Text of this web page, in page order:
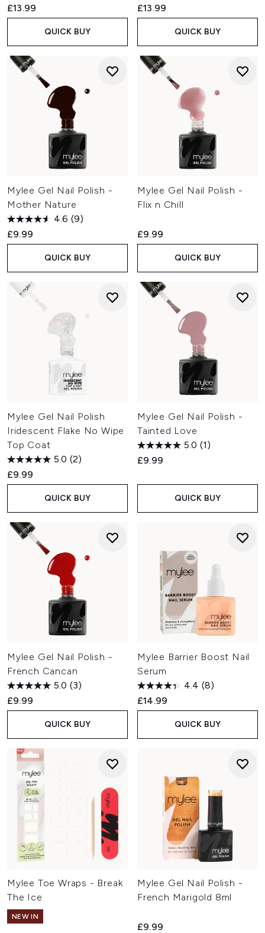
£13.99
QUICK BUY
£13.99
QUICK BUY
Mylee Gel Nail Polish -
Mother Nature
4.6 (9)
£9.99
QUICK BUY
Mylee Gel Nail Polish -
Flix n Chill
£9.99
QUICK BUY
Mylee Gel Nail Polish
Iridescent Flake No Wipe
Top Coat
5.0 (2)
£9.99
QUICK BUY
Mylee Gel Nail Polish -
Tainted Love
5.0 (1)
£9.99
QUICK BUY
Mylee Gel Nail Polish -
French Cancan
5.0 (3)
£9.99
QUICK BUY
Mylee Barrier Boost Nail
Serum
4.4 (8)
£14.99
QUICK BUY
Mylee Toe Wraps - Break
The Ice
NEW IN
Mylee Gel Nail Polish -
French Marigold 8ml
£9.99